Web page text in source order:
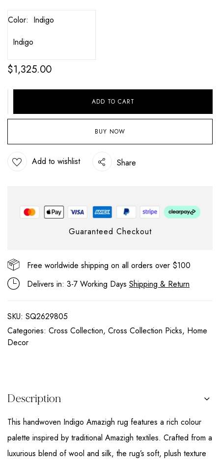
Color Indigo
$1,325.00
ADD TO CART
BUY NOW
Add to wishlist Share
Guaranteed Checkout
Free worldwide shipping on all orders over $100
Delivers in: 3-7 Working Days Shipping & Return
SKU: SQ2629805
Categories: Cross Collection, Cross Collection Picks, Home
Decor
Description
This handwoven Indigo Amazigh rug features a rich colour
palette inspired by traditional Amazigh textiles. Crafted from a
luxurious blend of wool and silk, the rug’s soft, plush texture